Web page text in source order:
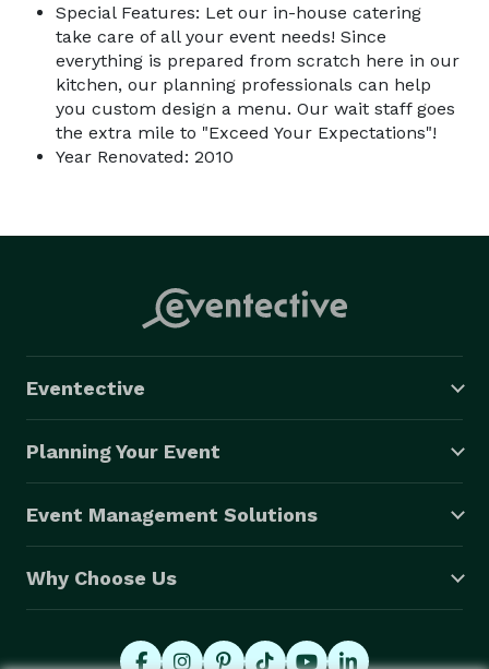
Special Features: Let our in-house catering
take care of all your event needs! Since
everything is prepared from scratch here in our
kitchen, our planning professionals can help
you custom design a menu. Our wait staff goes
the extra mile to "Exceed Your Expectations"!
Year Renovated: 2010
Eventective
Planning Your Event
Event Management Solutions
Why Choose Us